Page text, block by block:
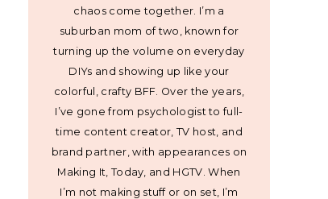
chaos come together. I’m a
suburban mom of two, known for
turning up the volume on everyday
DIYs and showing up like your
colorful, crafty BFF. Over the years,
I’ve gone from psychologist to full-
time content creator, TV host, and
brand partner, with appearances on
Making It, Today, and HGTV. When
I’m not making stuff or on set, I’m